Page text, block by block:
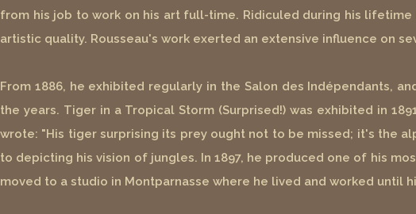
from his job to work on his art full-time. Ridiculed during his
artistic quality. Rousseau's work exerted an extensive influence on
From 1886, he exhibited regularly in the Salon des Indépendants,
the years. Tiger in a Tropical Storm (Surprised!) was exhibited in
wrote: "His tiger surprising its prey ought not to be missed; it's the
to depicting his vision of jungles. In 1897, he produced one of his
moved to a studio in Montparnasse where he lived and worked until